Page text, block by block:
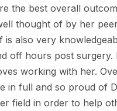
the best overall
thought of by her
also very
off hours post
working with her.
in full and so proud of
field in order to help